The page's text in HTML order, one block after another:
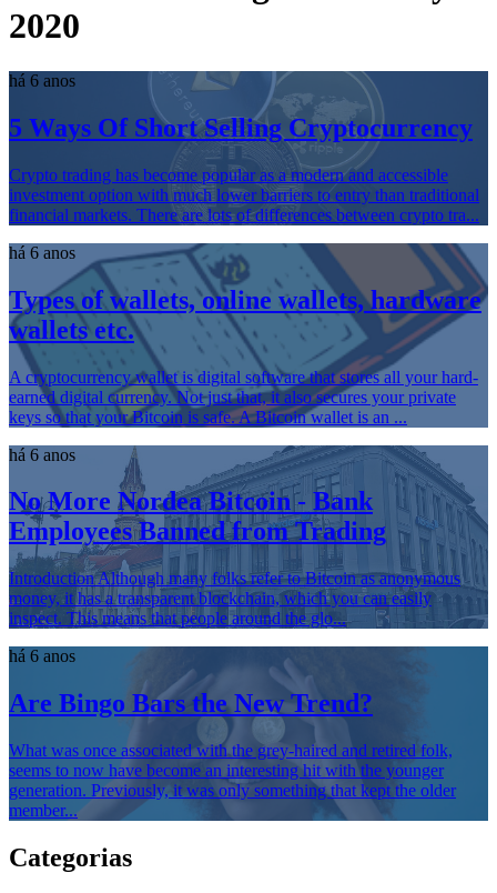
2020
há 6 anos
5 Ways Of Short Selling Cryptocurrency
Crypto trading has become popular as a modern and accessible
investment option with much lower barriers to entry than traditional
financial markets. There are lots of differences between crypto tra...
há 6 anos
Types of wallets, online wallets, hardware
wallets etc.
A cryptocurrency wallet is digital software that stores all your hard-
earned digital currency. Not just that, it also secures your private
keys so that your Bitcoin is safe. A Bitcoin wallet is an ...
há 6 anos
No More Nordea Bitcoin - Bank
Employees Banned from Trading
Introduction Although many folks refer to Bitcoin as anonymous
money, it has a transparent blockchain, which you can easily
inspect. This means that people around the glo...
há 6 anos
Are Bingo Bars the New Trend?
What was once associated with the grey-haired and retired folk,
seems to now have become an interesting hit with the younger
generation. Previously, it was only something that kept the older
member...
Categorias